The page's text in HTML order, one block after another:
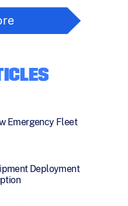
Emergency Fleet
Deployment